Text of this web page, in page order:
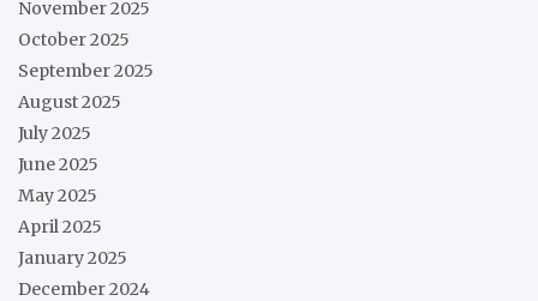
November 2025
October 2025
September 2025
August 2025
July 2025
June 2025
May 2025
April 2025
January 2025
December 2024